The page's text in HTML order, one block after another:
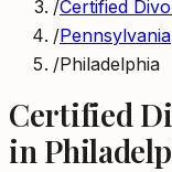
/Certified
/Pennsylvania
/Philadelphia
Certified
in